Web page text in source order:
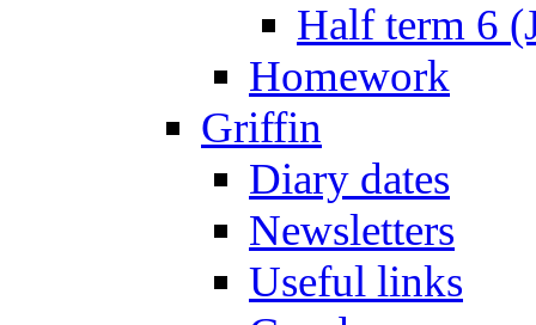
Half term 6
Homework
Griffin
Diary dates
Newsletters
Useful links